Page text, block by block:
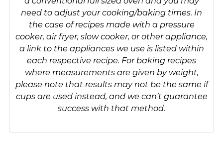
need to adjust your cooking/baking times. In
the case of recipes made with a pressure
cooker, air fryer, slow cooker, or other appliance,
a link to the appliances we use is listed within
each respective recipe. For baking recipes
where measurements are given by weight,
please note that results may not be the same if
cups are used instead, and we can’t guarantee
success with that method.